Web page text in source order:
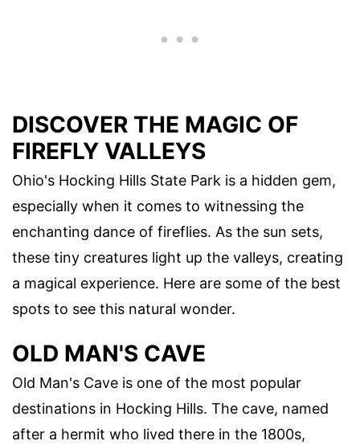
DISCOVER THE MAGIC OF
FIREFLY VALLEYS
Ohio's Hocking Hills State Park is a hidden gem,
especially when it comes to witnessing the
enchanting dance of fireflies. As the sun sets,
these tiny creatures light up the valleys, creating
a magical experience. Here are some of the best
spots to see this natural wonder.
OLD MAN'S CAVE
Old Man's Cave is one of the most popular
destinations in Hocking Hills. The cave, named
after a hermit who lived there in the 1800s,